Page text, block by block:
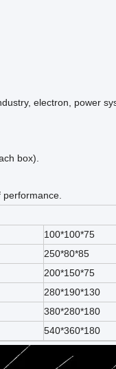
electron, power
box).
100*100*75
250*80*85
200*150*75
280*190*130
380*280*180
540*360*180